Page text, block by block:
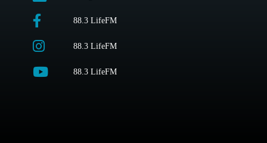
88.3 LifeFM
88.3 LifeFM
88.3 LifeFM